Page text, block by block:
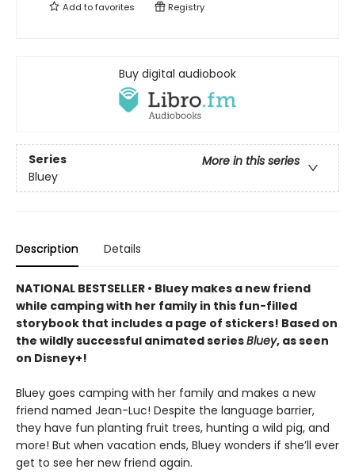
Add tofavorites Registry
Buy digital audiobook
Series
More in this series
Bluey
Description Details
NATIONAL BESTSELLER • Bluey makes a new friend
while camping with her family in this fun-filled
storybook that includes a page of stickers! Based on
the wildly successful animated seriesBluey, as seen
on Disney+!
Bluey goes camping with her family and makes a new
friend named Jean-Luc! Despite the language barrier,
they have fun planting fruit trees, hunting a wild pig, and
more! But when vacation ends, Bluey wonders if she’ll ever
get to see her new friend again.